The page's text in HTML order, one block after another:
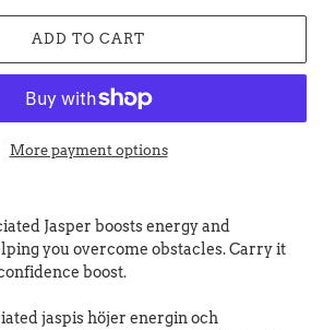
ADD TO CART
More payment options
Jasper boosts energy and
you overcome obstacles. Carry it
boost.
jaspis höjer energin och